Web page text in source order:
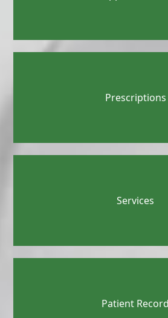
Prescriptions
Services
Patient Record